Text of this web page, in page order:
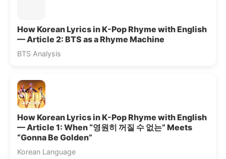
How Korean Lyrics in K-Pop Rhyme with English
— Article 2: BTS as a Rhyme Machine
BTS Analysis
How Korean Lyrics in K-Pop Rhyme with English
— Article 1: When “영원히 꺼질 수 없는” Meets
“Gonna Be Golden”
Korean Language